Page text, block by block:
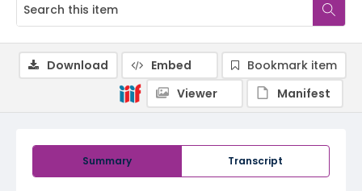
Summary Transcript
Download Embed
Bookmark item
Viewer
Manifest